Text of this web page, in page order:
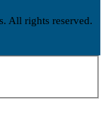
All rights reserved.